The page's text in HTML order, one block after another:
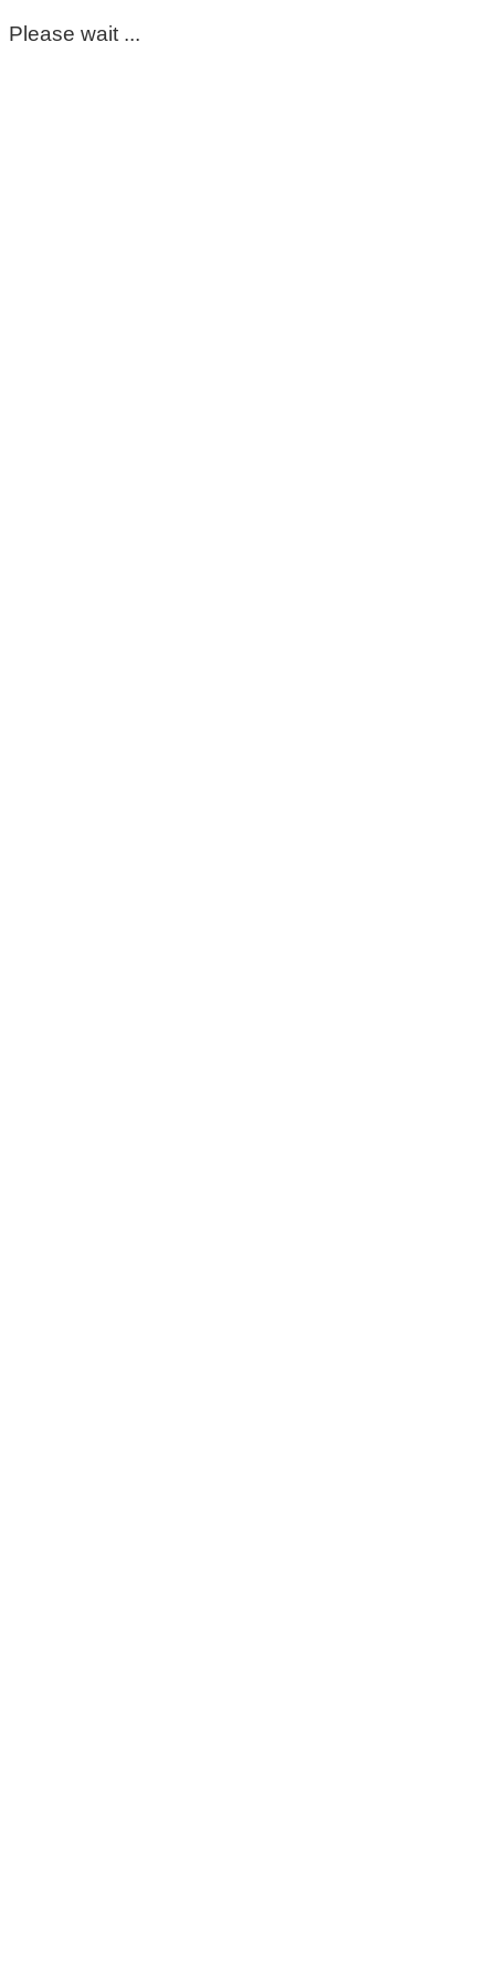
Please wait ...